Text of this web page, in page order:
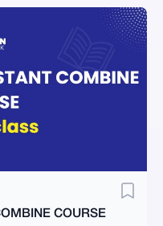
COURSE